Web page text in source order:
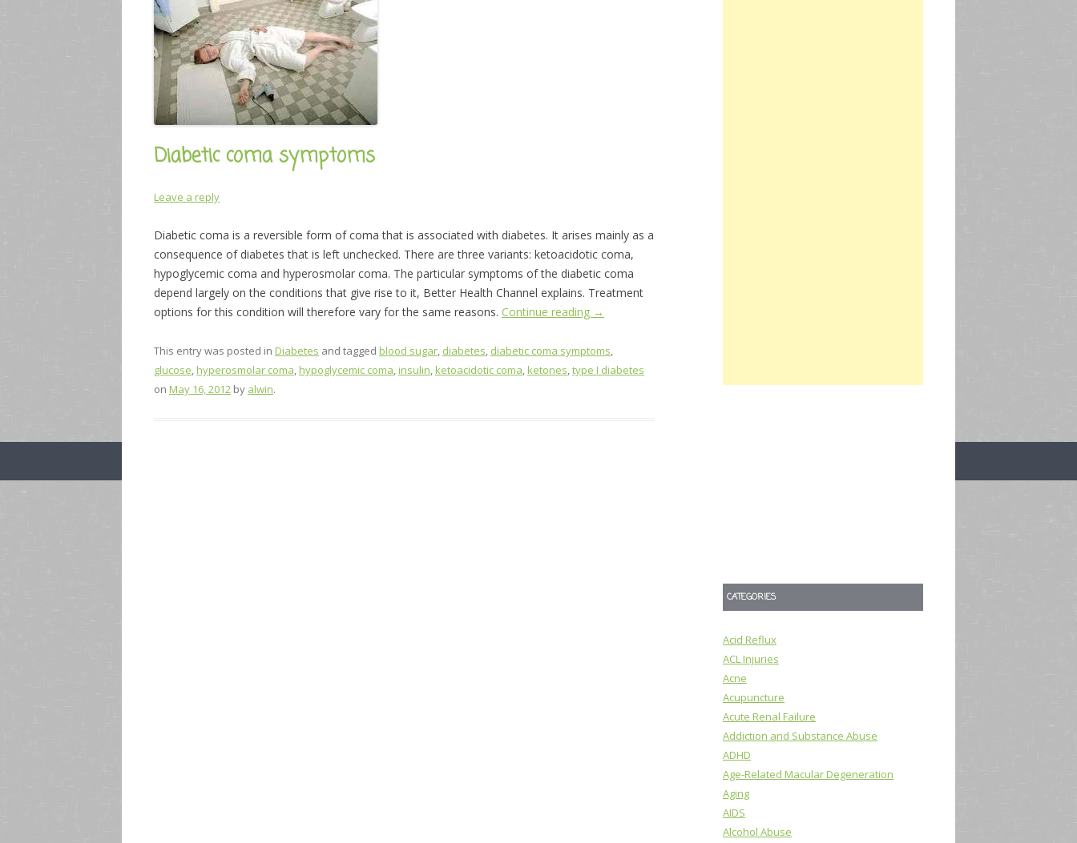
Diabetic coma symptoms
Leave a reply
Diabetic coma is a reversible form of coma that is associated with diabetes. It arises mainly as a
consequence of diabetes that is left unchecked. There are three variants: ketoacidotic coma,
hypoglycemic coma and hyperosmolar coma. The particular symptoms of the diabetic coma
depend largely on the conditions that give rise to it, Better Health Channel explains. Treatment
options for this condition will therefore vary for the same reasons. Continue reading →
This entry was posted in Diabetes and tagged blood sugar, diabetes, diabetic coma symptoms,
glucose,hyperosmolar coma,hypoglycemic coma,insulin,ketoacidotic coma,ketones,type I diabetes
on May 16, 2012 by alwin.
CATEGORIES
Acid Reflux
ACL Injuries
Acne
Acupuncture
Acute Renal Failure
Addiction and Substance Abuse
ADHD
Age-Related Macular Degeneration
Aging
AIDS
Alcohol Abuse